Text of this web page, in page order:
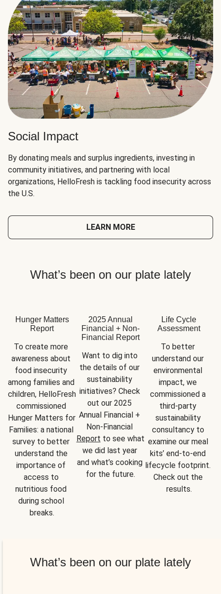
Social Impact
By donating meals and surplus ingredients, investing in
community initiatives, and partnering with local
organizations, HelloFresh is tackling food insecurity across
the U.S.
LEARN MORE
What’s been on our plate lately
Hunger Matters
Report
To create more
awareness about
food insecurity
among families and
children, HelloFresh
commissioned
Hunger Matters for
Families: a national
survey to better
understand the
importance of
access to
nutritious food
during school
breaks.
2025 Annual
Financial + Non-
Financial Report
Want to dig into
the details of our
sustainability
initiatives? Check
out our 2025
Annual Financial +
Report to see what
we did last year
and what’s cooking
for the future.
Life Cycle
Assessment
To better
understand our
environmental
impact, we
commissioned a
third-party
sustainability
consultancy to
examine our meal
kits’ end-to-end
lifecycle footprint.
Check out the
results.
What’s been on our plate lately